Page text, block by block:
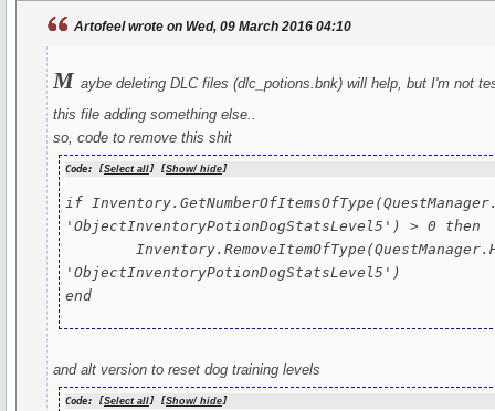
Artofeel wrote on Wed, 09 March 2016 04:10
m aybe deleting DLC files (dlc_potions.bnk) will help, but I'm not
this file adding something else..
so, code to remove this shit
Code: [Select all] [Show/ hide]
if
'ObjectInventoryPotionDogStatsLevel5') > 0 then
	Inventory.RemoveItemOfType(QuestManager.HeroEntity,
'ObjectInventoryPotionDogStatsLevel5')
end
and alt version to reset dog training levels
Code: [Select all] [Show/ hide]